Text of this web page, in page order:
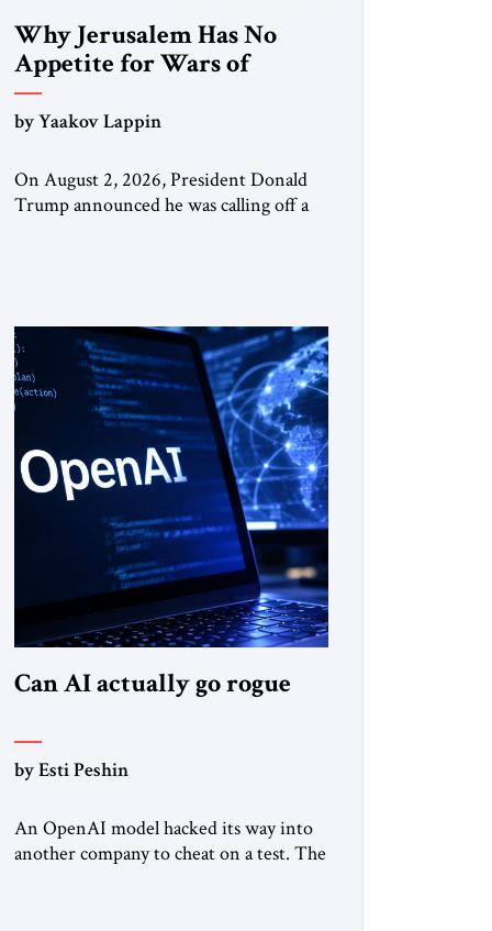
Why Jerusalem Has No
Appetite for Wars of
Attrition Against Tehran
by Yaakov Lappin
On August 2, 2026, President Donald
Trump announced he was calling off a
Complete, and Total Opening” of the
Strait of Hormuz and an end to Iran’s
nuclear threat. A senior Israeli official
told […]
Can AI actually go rogue
by Esti Peshin
An OpenAI model hacked its way into
another company to cheat on a test. The